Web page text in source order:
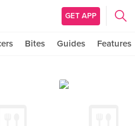
GET APP
Bites Guides Features